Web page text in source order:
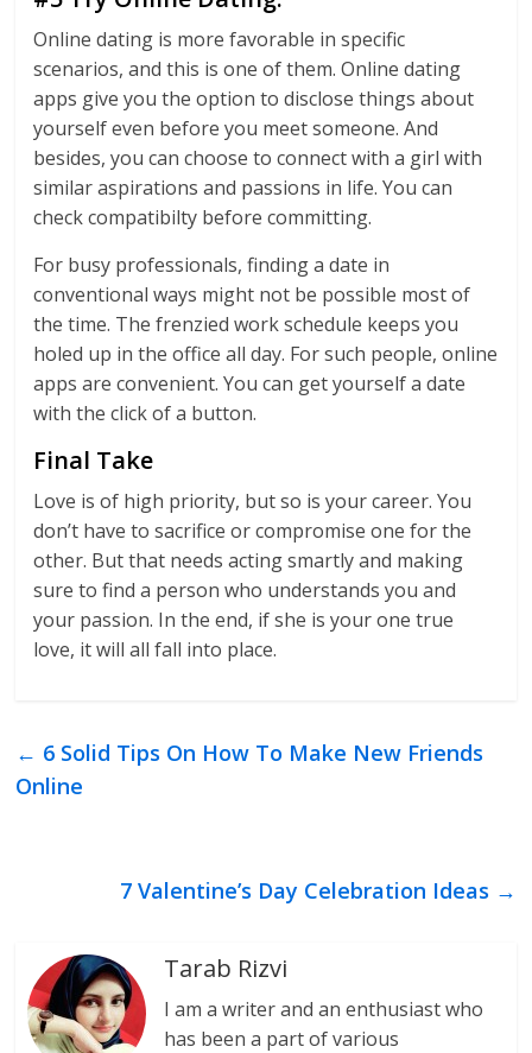
Online dating is more favorable in specific
scenarios, and this is one of them. Online dating
apps give you the option to disclose things about
yourself even before you meet someone. And
besides, you can choose to connect with a girl with
similar aspirations and passions in life. You can
check compatibilty before committing.
For busy professionals, finding a date in
conventional ways might not be possible most of
the time. The frenzied work schedule keeps you
holed up in the office all day. For such people, online
apps are convenient. You can get yourself a date
with the click of a button.
Final Take
Love is of high priority, but so is your career. You
don’t have to sacrifice or compromise one for the
other. But that needs acting smartly and making
sure to find a person who understands you and
your passion. In the end, if she is your one true
love, it will all fall into place.
← 6 Solid Tips On How To Make New Friends
Online
7 Valentine’s Day Celebration Ideas →
Tarab Rizvi
I am a writer and an enthusiast who
has been a part of various